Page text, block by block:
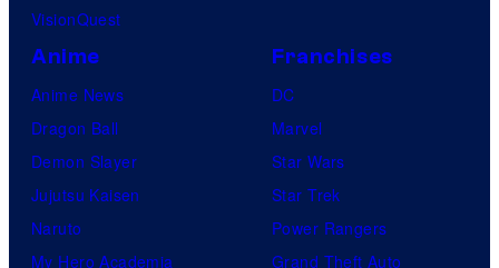
VisionQuest
Anime
Anime News
Dragon Ball
Demon Slayer
Jujutsu Kaisen
Naruto
My Hero Academia
Franchises
DC
Marvel
Star Wars
Star Trek
Power Rangers
Grand Theft Auto